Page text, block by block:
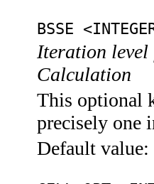
BSSE
Iteration level
Calculation
This optional
precisely one
Default value: